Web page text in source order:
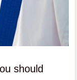
should